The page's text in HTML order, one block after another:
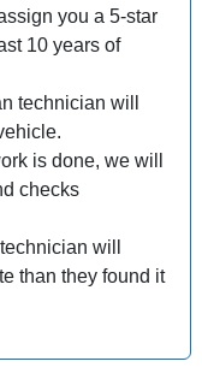
you a 5-star
10 years of
technician will
is done, we will
checks
will
than they found it